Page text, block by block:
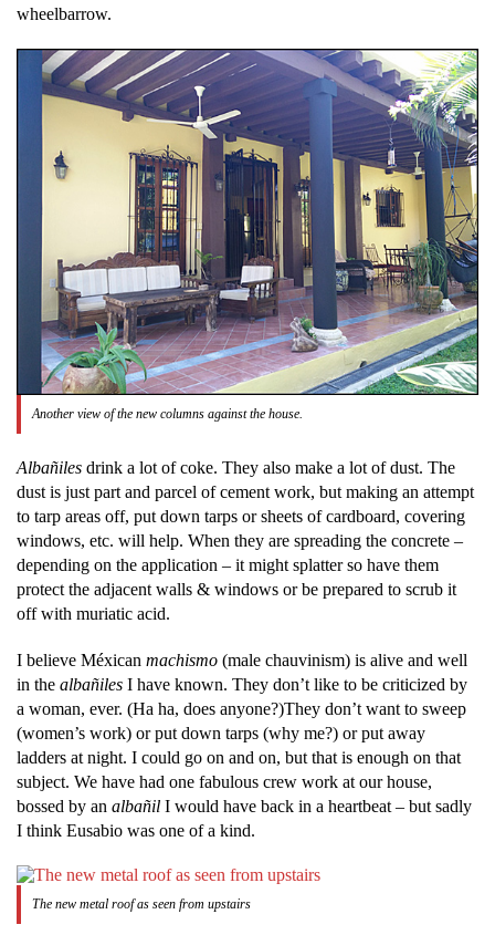
wheelbarrow.
Another view of the new columns against the house.
Albañiles drink a lot of coke. They also make a lot of dust. The
dust is just part and parcel of cement work, but making an attempt
to tarp areas off, put down tarps or sheets of cardboard, covering
windows, etc. will help. When they are spreading the concrete –
depending on the application – it might splatter so have them
protect the adjacent walls & windows or be prepared to scrub it
off with muriatic acid.
I believe Méxican machismo (male chauvinism) is alive and well
in the albañiles I have known. They don’t like to be criticized by
a woman, ever. (Ha ha, does anyone?)They don’t want to sweep
(women’s work) or put down tarps (why me?) or put away
ladders at night. I could go on and on, but that is enough on that
subject. We have had one fabulous crew work at our house,
bossed by an albañil I would have back in a heartbeat – but sadly
I think Eusabio was one of a kind.
The new metal roof as seen from upstairs